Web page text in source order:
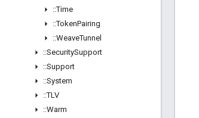
::Time
::TokenPairing
::WeaveTunnel
::SecuritySupport
::Support
::System
::TLV
::Warm